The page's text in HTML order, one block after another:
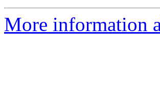
More information